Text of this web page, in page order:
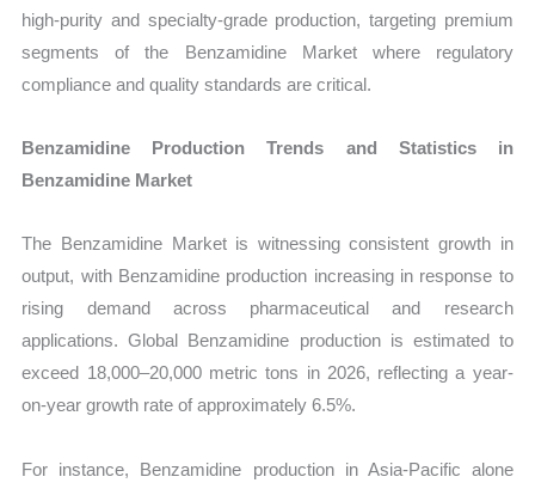
high-purity and specialty-grade production, targeting premium
segments of the Benzamidine Market where regulatory
compliance and quality standards are critical.
Benzamidine Production Trends and Statistics in
Benzamidine Market
The Benzamidine Market is witnessing consistent growth in
output, with Benzamidine production increasing in response to
rising demand across pharmaceutical and research
applications. Global Benzamidine production is estimated to
exceed 18,000–20,000 metric tons in 2026, reflecting a year-
on-year growth rate of approximately 6.5%.
For instance, Benzamidine production in Asia-Pacific alone